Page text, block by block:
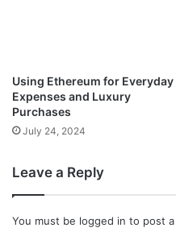
Using Ethereum for Everyday
Expenses and Luxury
Purchases
July 24, 2024
Leave a Reply
You must be logged in to post